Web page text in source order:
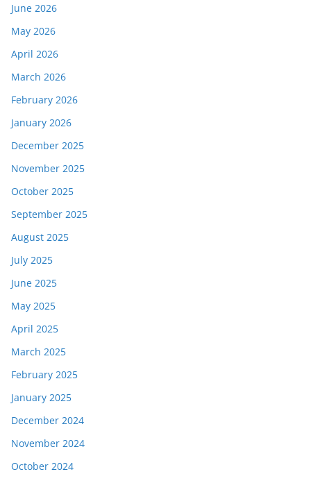
June 2026
May 2026
April 2026
March 2026
February 2026
January 2026
December 2025
November 2025
October 2025
September 2025
August 2025
July 2025
June 2025
May 2025
April 2025
March 2025
February 2025
January 2025
December 2024
November 2024
October 2024